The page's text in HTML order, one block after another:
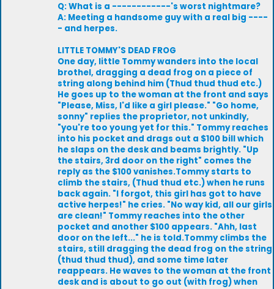
Q: What is a ------------'s worst nightmare?
A: Meeting a handsome guy with a real big ----
- and herpes.
LITTLE TOMMY'S DEAD FROG
One day, little Tommy wanders into the local
brothel, dragging a dead frog on a piece of
string along behind him (Thud thud thud etc.)
He goes up to the woman at the front and says
"Please, Miss, I'd like a girl please." "Go home,
sonny" replies the proprietor, not unkindly,
"you're too young yet for this." Tommy reaches
into his pocket and drags out a $100 bill which
he slaps on the desk and beams brightly. "Up
the stairs, 3rd door on the right" comes the
reply as the $100 vanishes.Tommy starts to
climb the stairs, (Thud thud etc.) when he runs
back again. "I forgot, this girl has got to have
active herpes!" he cries. "No way kid, all our girls
are clean!" Tommy reaches into the other
pocket and another $100 appears. "Ahh, last
door on the left..." he is told.Tommy climbs the
stairs, still dragging the dead frog on the string
(thud thud thud), and some time later
reappears. He waves to the woman at the front
desk and is about to go out (with frog) when